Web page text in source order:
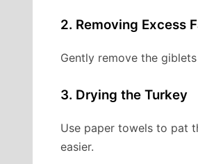
2. Removing Excess
Gently remove the
3. Drying the Turkey
Use paper towels to pat
easier.